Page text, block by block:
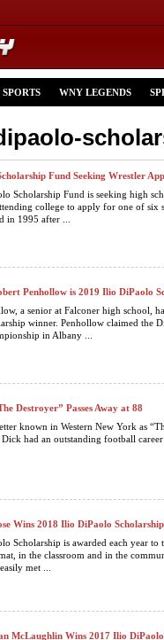
WNY LEGENDS
Fund Seeking Wrestler
Scholarship Fund is seeking high
college to apply for one of six
in 1995 after ...
Penhollow is 2019 Ilio DiPaolo
a senior at Falconer high school,
winner. Penhollow claimed the
in Albany ...
Destroyer” Passes Away at 88
known in Western New York as
had an outstanding football
Wins 2018 Ilio DiPaolo
Scholarship is awarded each year
in the classroom and in the
met ...
McLaughlin Wins 2017 Ilio